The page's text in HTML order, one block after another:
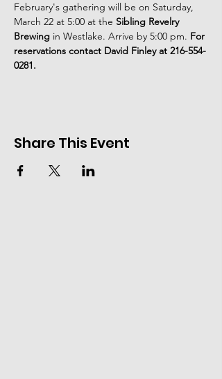
February's gathering will be on Saturday,
March 22 at 5:00 at the Sibling Revelry
Brewing in Westlake. Arrive by 5:00 pm. For
reservations contact David Finley at 216-554-
0281.
Share This Event